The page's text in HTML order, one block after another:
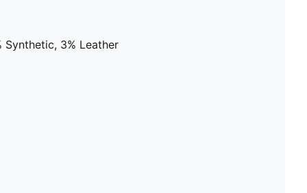
Synthetic, 3% Leather